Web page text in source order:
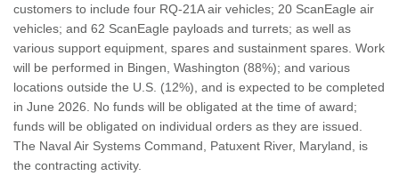
customers to include four RQ-21A air vehicles; 20 ScanEagle air
vehicles; and 62 ScanEagle payloads and turrets; as well as
various support equipment, spares and sustainment spares. Work
will be performed in Bingen, Washington (88%); and various
locations outside the U.S. (12%), and is expected to be completed
in June 2026. No funds will be obligated at the time of award;
funds will be obligated on individual orders as they are issued.
The Naval Air Systems Command, Patuxent River, Maryland, is
the contracting activity.